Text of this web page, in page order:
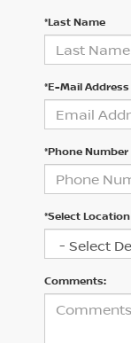
*Last Name
*E-Mail Address
*Phone Number
*Select Location
Comments: